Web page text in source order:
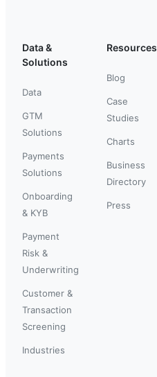
Data &
Solutions
Data
GTM
Solutions
Payments
Solutions
Onboarding
& KYB
Payment
Risk &
Underwriting
Customer &
Transaction
Screening
Industries
Resources
Blog
Case
Studies
Charts
Business
Directory
Press